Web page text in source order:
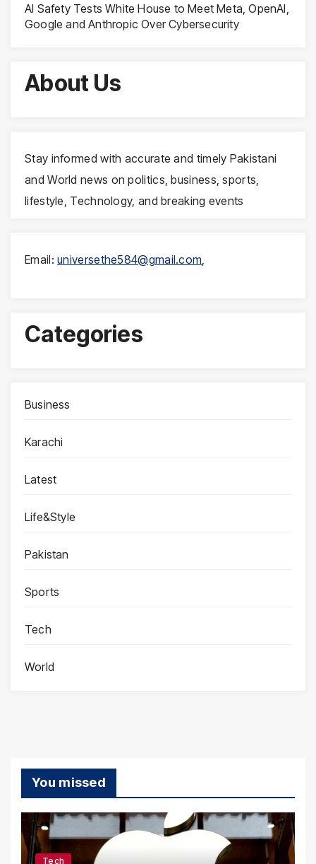
AI Safety Tests White House to Meet Meta, OpenAI,
Google and Anthropic Over Cybersecurity
About Us
Stay informed with accurate and timely Pakistani
and World news on politics, business, sports,
lifestyle, Technology, and breaking events
Email:universethe584@gmail.com
Categories
Business
Karachi
Latest
Life&Style
Pakistan
Sports
Tech
World
You missed
Tech